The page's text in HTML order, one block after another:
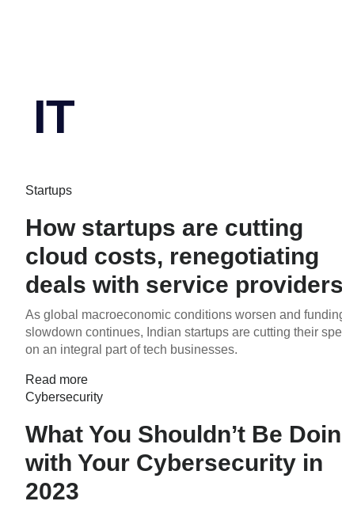
IT
Startups
How startups are cutting
cloud costs, renegotiating
deals with service providers
As global macroeconomic conditions worsen and
slowdown continues, Indian startups are cutting their
on an integral part of tech businesses.
Read more
Cybersecurity
What You Shouldn’t Be
with Your Cybersecurity in
2023